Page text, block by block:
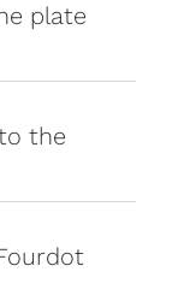
plate
the